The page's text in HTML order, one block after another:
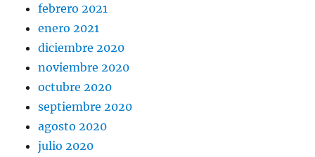
febrero 2021
enero 2021
diciembre 2020
noviembre 2020
octubre 2020
septiembre 2020
agosto 2020
julio 2020